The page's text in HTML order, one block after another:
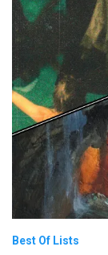
Best Of Lists